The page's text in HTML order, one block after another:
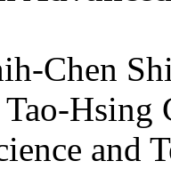
Chen
Hsing
and